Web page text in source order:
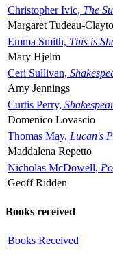
Christopher Ivic, The
Margaret Tudeau-
Emma Smith, This is
Mary Hjelm
Ceri Sullivan,
Amy Jennings
Curtis Perry,
Domenico Lovascio
Thomas May, Lucan's
Maddalena Repetto
Nicholas McDowell,
Geoff Ridden
Books received
Books Received